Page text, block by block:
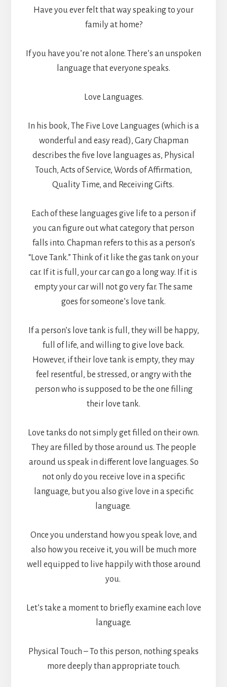
Have you ever felt that way speaking to your
family at home?
If you have you’re not alone. There’s an unspoken
language that everyone speaks.
Love Languages.
In his book, The Five Love Languages (which is a
wonderful and easy read), Gary Chapman
describes the five love languages as, Physical
Touch, Acts of Service, Words of Affirmation,
Quality Time, and Receiving Gifts.
Each of these languages give life to a person if
you can figure out what category that person
falls into. Chapman refers to this as a person’s
“Love Tank.” Think of it like the gas tank on your
car. If it is full, your car can go a long way. If it is
empty your car will not go very far. The same
goes for someone’s love tank.
If a person’s love tank is full, they will be happy,
full of life, and willing to give love back.
However, if their love tank is empty, they may
feel resentful, be stressed, or angry with the
person who is supposed to be the one filling
their love tank.
Love tanks do not simply get filled on their own.
They are filled by those around us. The people
around us speak in different love languages. So
not only do you receive love in a specific
language, but you also give love in a specific
language.
Once you understand how you speak love, and
also how you receive it, you will be much more
well equipped to live happily with those around
you.
Let’s take a moment to briefly examine each love
language.
Physical Touch – To this person, nothing speaks
more deeply than appropriate touch.